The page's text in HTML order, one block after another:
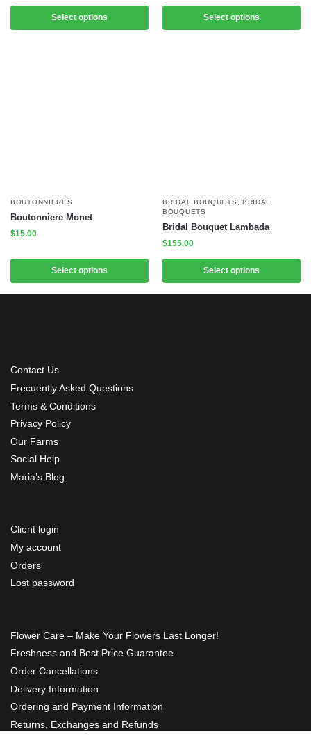
Select options Select options
BOUTONNIERES
Boutonniere Monet
$15.00
Select options
BRIDAL BOUQUETS
BRIDAL
BOUQUETS
Bridal Bouquet Lambada
$155.00
Select options
Contact Us
Frecuently Asked Questions
Terms & Conditions
Privacy Policy
Our Farms
Social Help
Maria’s Blog
Client login
My account
Orders
Lost password
Flower Care – Make Your Flowers Last Longer!
Freshness and Best Price Guarantee
Order Cancellations
Delivery Information
Ordering and Payment Information
Returns, Exchanges and Refunds